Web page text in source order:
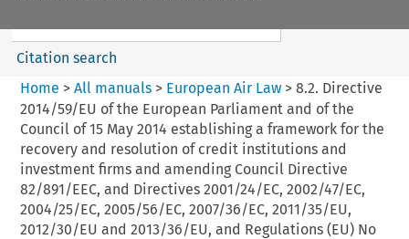
Citation search
Home > All manuals> European Air Law> 8.2. Directive
2014/59/EU of the European Parliament and of the
Council of 15 May 2014 establishing a framework for the
recovery and resolution of credit institutions and
investment firms and amending Council Directive
82/891/EEC, and Directives 2001/24/EC, 2002/47/EC,
2004/25/EC, 2005/56/EC, 2007/36/EC, 2011/35/EU,
2012/30/EU and 2013/36/EU, and Regulations (EU) No